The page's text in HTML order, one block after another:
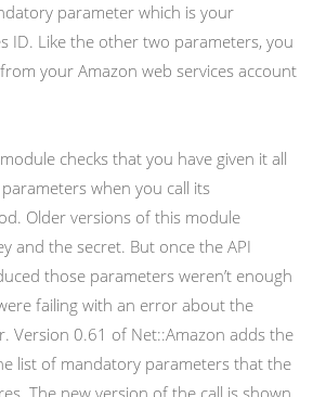
parameter which is your
ID. Like the other two parameters, you
your Amazon web services account
checks that you have given it all
when you call its
Older versions of this module
and the secret. But once the API
those parameters weren’t enough
failing with an error about the
Version 0.61 of Net::Amazon adds the
list of mandatory parameters that the
The new version of the call is shown